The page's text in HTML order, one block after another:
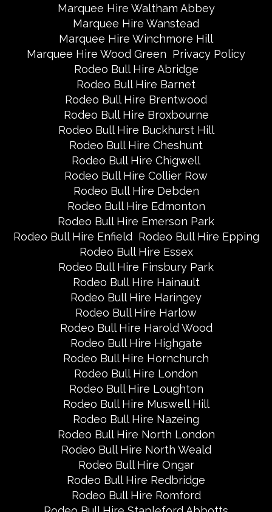
Marquee Hire Waltham Abbey
Marquee Hire Wanstead
Marquee Hire Winchmore Hill
Marquee Hire Wood Green Privacy Policy
Rodeo Bull Hire Abridge
Rodeo Bull Hire Barnet
Rodeo Bull Hire Brentwood
Rodeo Bull Hire Broxbourne
Rodeo Bull Hire Buckhurst Hill
Rodeo Bull Hire Cheshunt
Rodeo Bull Hire Chigwell
Rodeo Bull Hire Collier Row
Rodeo Bull Hire Debden
Rodeo Bull Hire Edmonton
Rodeo Bull Hire Emerson Park
Rodeo Bull Hire Enfield Rodeo Bull Hire Epping
Rodeo Bull Hire Essex
Rodeo Bull Hire Finsbury Park
Rodeo Bull Hire Hainault
Rodeo Bull Hire Haringey
Rodeo Bull Hire Harlow
Rodeo Bull Hire Harold Wood
Rodeo Bull Hire Highgate
Rodeo Bull Hire Hornchurch
Rodeo Bull Hire London
Rodeo Bull Hire Loughton
Rodeo Bull Hire Muswell Hill
Rodeo Bull Hire Nazeing
Rodeo Bull Hire North London
Rodeo Bull Hire North Weald
Rodeo Bull Hire Ongar
Rodeo Bull Hire Redbridge
Rodeo Bull Hire Romford